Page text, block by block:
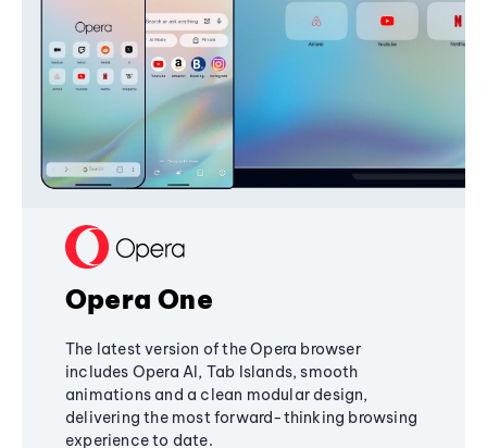
Opera One
The latest version of the Opera browser
includes Opera AI, Tab Islands, smooth
animations and a clean modular design,
delivering the most forward-thinking browsing
experience to date.